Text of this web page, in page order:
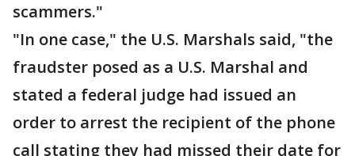
scammers."
"In one case," the U.S. Marshals said, "the
fraudster posed as a U.S. Marshal and
stated a federal judge had issued an
order to arrest the recipient of the phone
call stating they had missed their date for